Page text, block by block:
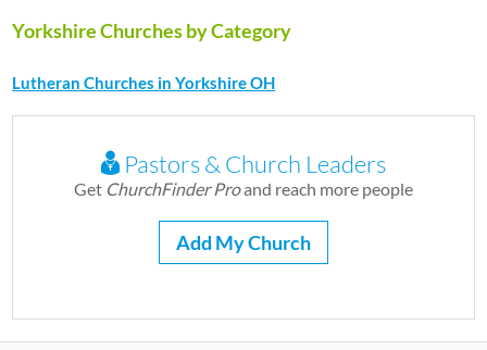
Yorkshire Churches by Category
Lutheran Churches in Yorkshire OH
Pastors & Church Leaders
Get ChurchFinder Proand reach more people
Add My Church